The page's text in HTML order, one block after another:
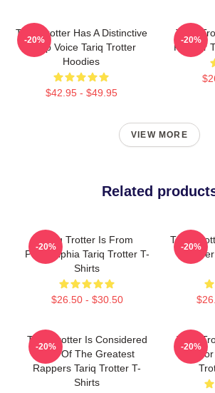
Tariq Trotter Has A Distinctive
Deep Voice Tariq Trotter
Hoodies
$42.95 - $49.95
-20%
Tariq
Rapper
-20%
VIEW MORE
Related
Tariq Trotter Is From
Philadelphia Tariq Trotter T-
Shirts
$26.50 - $30.50
-20%
Tariq
-20%
Tariq Trotter Is Considered
One Of The Greatest
Rappers Tariq Trotter T-
Shirts
-20%
Tariq
MC
-20%